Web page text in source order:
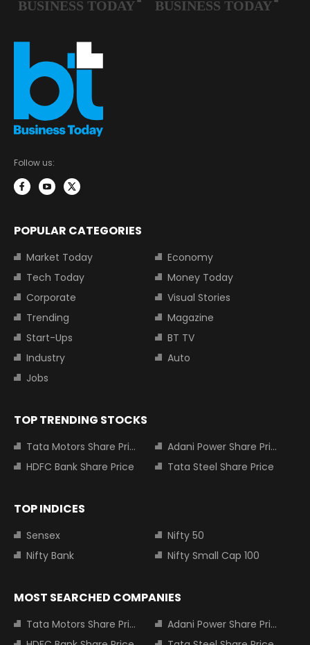
Follow us:
POPULAR CATEGORIES
Market Today
Economy
Tech Today
Money Today
Corporate
Visual Stories
Trending
Magazine
Start-Ups
BT TV
Industry
Auto
Jobs
TOP TRENDING STOCKS
Tata Motors Share Price
Adani Power Share Price
HDFC Bank Share Price
Tata Steel Share Price
TOP INDICES
Sensex
Nifty 50
Nifty Bank
Nifty Small Cap 100
MOST SEARCHED COMPANIES
Tata Motors Share Price
Adani Power Share Price